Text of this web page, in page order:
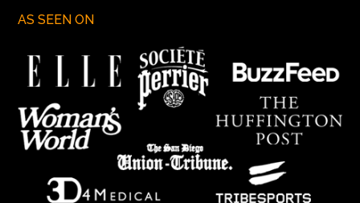
AS SEEN ON